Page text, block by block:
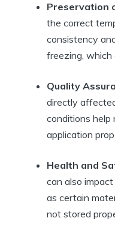
Preservation
the correct
consistency
freezing, which
Quality
directly
conditions help
application
Health and
can also
as certain
not stored